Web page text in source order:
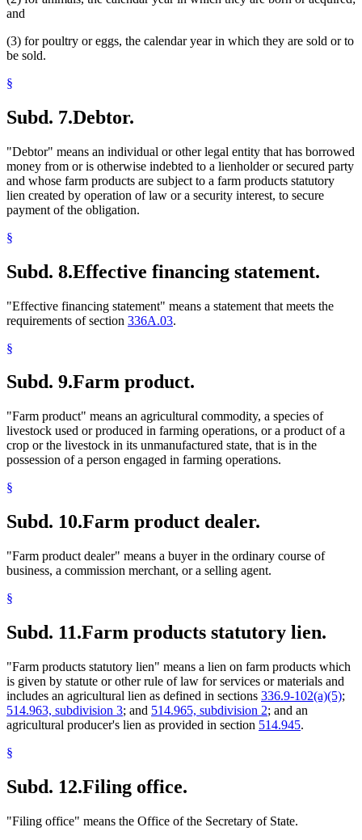
and
(3) for poultry or eggs, the calendar year in which they are sold or to
be sold.
§
Subd. 7.Debtor.
"Debtor" means an individual or other legal entity that has borrowed
money from or is otherwise indebted to a lienholder or secured party
and whose farm products are subject to a farm products statutory
lien created by operation of law or a security interest, to secure
payment of the obligation.
§
Subd. 8.Effective financing statement.
"Effective financing statement" means a statement that meets the
requirements of section 336A.03.
§
Subd. 9.Farm product.
"Farm product" means an agricultural commodity, a species of
livestock used or produced in farming operations, or a product of a
crop or the livestock in its unmanufactured state, that is in the
possession of a person engaged in farming operations.
§
Subd. 10.Farm product dealer.
"Farm product dealer" means a buyer in the ordinary course of
business, a commission merchant, or a selling agent.
§
Subd. 11.Farm products statutory lien.
"Farm products statutory lien" means a lien on farm products which
is given by statute or other rule of law for services or materials and
includes an agricultural lien as defined in sections 336.9-102(a)(5);
514.963, subdivision 3; and 514.965, subdivision 2; and an
agricultural producer's lien as provided in section 514.945.
§
Subd. 12.Filing office.
"Filing office" means the Office of the Secretary of State.